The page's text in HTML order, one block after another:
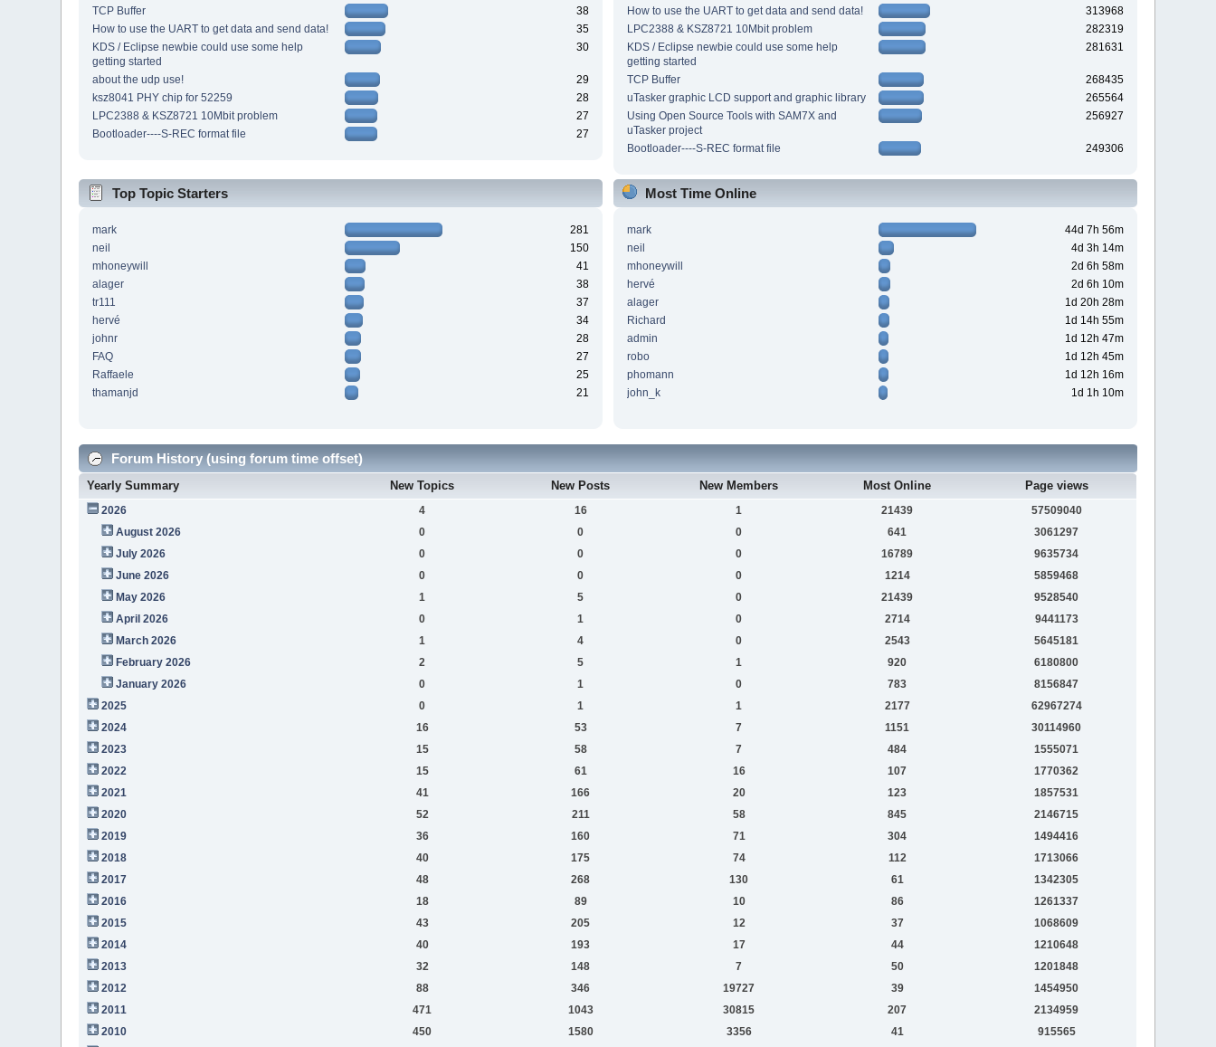
TCP Buffer
38
How to use the UART to get data and send data!
35
KDS / Eclipse newbie could use some help
getting started
30
about the udp use!
29
ksz8041 PHY chip for 52259
28
LPC2388 & KSZ8721 10Mbit problem
27
Bootloader----S-REC format file
27
How to use the UART to get data and send data!
313968
LPC2388 & KSZ8721 10Mbit problem
282319
KDS / Eclipse newbie could use some help
getting started
281631
TCP Buffer
268435
uTasker graphic LCD support and graphic library
265564
Using Open Source Tools with SAM7X and
uTasker project
256927
Bootloader----S-REC format file 249306
Top Topic Starters
mark
281
neil
150
mhoneywill
41
alager
38
tr111
37
hervé
34
johnr
28
FAQ
27
Raffaele
25
thamanjd
21
Most Time Online
mark
44d 7h 56m
neil
4d 3h 14m
mhoneywill
2d 6h 58m
hervé
2d 6h 10m
alager
1d 20h 28m
Richard
1d 14h 55m
admin
1d 12h 47m
robo
1d 12h 45m
phomann
1d 12h 16m
john_k
1d 1h 10m
Forum History (using forum time offset)
Yearly Summary New Topics New Posts New Members Most Online Page views
2026 4 16 1 21439
57509040
August 2026
0 0 0 641
3061297
July 2026
0 0 0 16789
9635734
June 2026
0 0 0 1214
5859468
May 2026
1 5 0 21439
9528540
April 2026
0 1 0 2714
9441173
March 2026
1 4 0 2543
5645181
February 2026
2 5 1 920
6180800
January 2026
0 1 0 783
8156847
2025
0 1 1 2177
62967274
2024
16 53 7 1151
30114960
2023
15 58 7 484
1555071
2022
15 61 16 107
1770362
2021
41 166 20 123
1857531
2020
52 211 58 845
2146715
2019
36 160 71 304
1494416
2018
40 175 74 112
1713066
2017
48 268 130 61
1342305
2016
18 89 10 86
1261337
2015
43 205 12 37
1068609
2014
40 193 17 44
1210648
2013
32 148 7 50
1201848
2012
88 346 19727 39
1454950
2011
471 1043 30815 207
2134959
2010
450 1580 3356 41
915565